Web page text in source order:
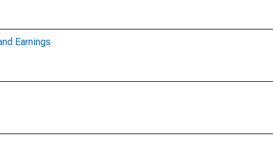
Earnings